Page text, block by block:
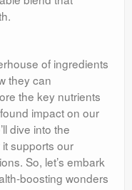
of ingredients
they can
the key nutrients
impact on our
dive into the
supports our
So, let’s embark
boosting wonders